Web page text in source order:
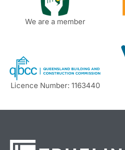
We are a member
Licence Number: 1163440